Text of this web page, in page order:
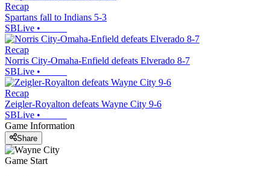
Recap
Spartans fall to Indians 5-3
SBLive •
Recap
Norris City-Omaha-Enfield defeats Elverado 8-7
SBLive •
Recap
Zeigler-Royalton defeats Wayne City 9-6
SBLive •
Game Information
Share
Game Start